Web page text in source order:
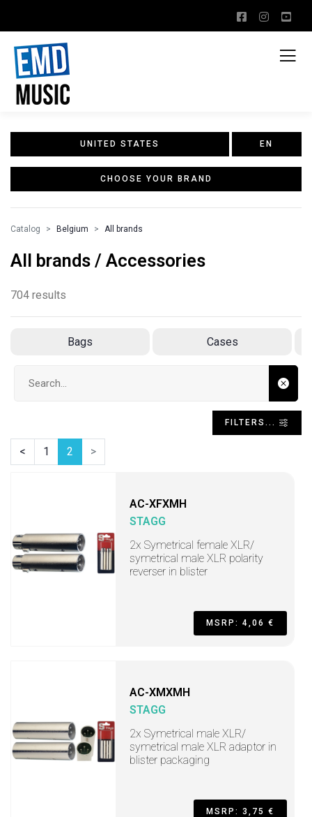
UNITED STATES EN
CHOOSE YOUR BRAND
Catalog Belgium All brands
All brands / Accessories
704 results
Bags Cases
FILTERS...
< 1 2 >
AC-XFXMH
STAGG
2x Symetrical female XLR/
symetrical male XLR polarity
reverser in blister
MSRP: 4,06 €
AC-XMXMH
STAGG
2x Symetrical male XLR/
symetrical male XLR adaptor in
blister packaging
MSRP: 3,75 €